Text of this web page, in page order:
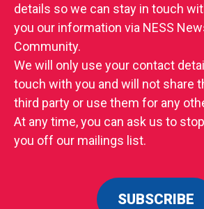
details so we can stay in touch
you our information via NESS
Community.
We will only use your contact
touch with you and will not share
third party or use them for any
At any time, you can ask us to
you off our mailings list.
SUBSCRIBE